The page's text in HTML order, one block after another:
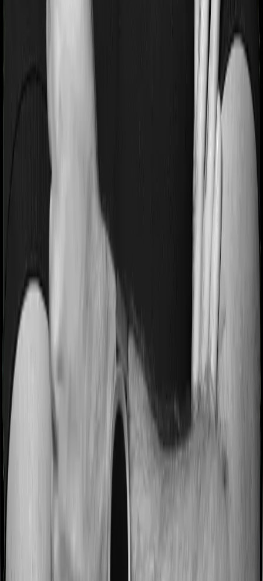
Pre and post Hospitalization expenses
Most people aren’t hospitalized right off the bat. Instead,
they’ll have to go through a whole series of diagnostic
tests before hospitalization and take medication post-
discharge. These costs are outlined as pre-
hospitalization expenses and post-hospitalization
expenses respectively. In this case, Aspire Gold +
covers expenses incurred 60 days before hospitalization
and expenses incurred 180 days post-hospitalization.
Meanwhile, Medi Classic covers expenses incurred 30
days before hospitalization and expenses incurred 60
after hospitalization, although there may be different
sub-limits
No claim bonus